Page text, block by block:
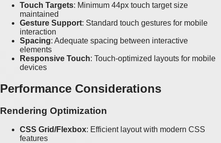
Touch Targets: Minimum 44px touch target size
maintained
Gesture Support: Standard touch gestures for mobile
interaction
Spacing: Adequate spacing between interactive
elements
Responsive Touch: Touch-optimized layouts for mobile
devices
Performance Considerations
Rendering Optimization
CSS Grid/Flexbox: Efficient layout with modern CSS
features